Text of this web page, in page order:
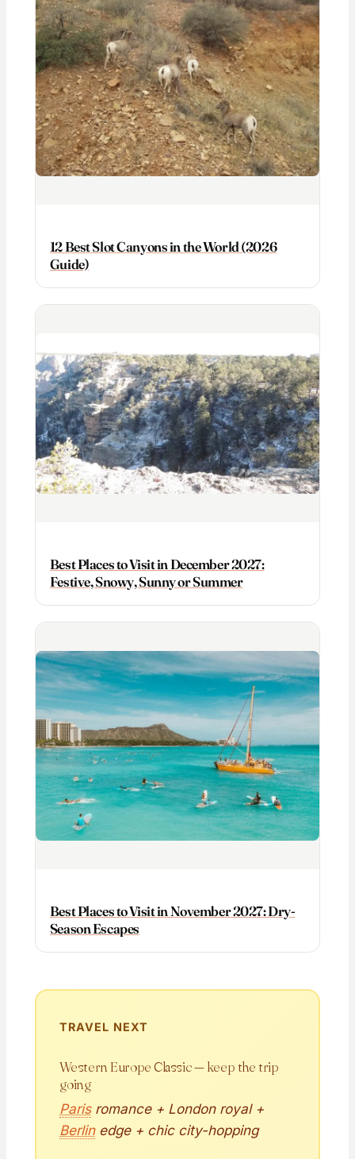
12 Best Slot Canyons in the World (2026
Guide)
Best Places to Visit in December 2027:
Festive, Snowy, Sunny or Summer
Best Places to Visit in November 2027: Dry-
Season Escapes
TRAVEL NEXT
Western Europe Classic — keep the trip
going
Parisromance + London royal +
Berlinedge + chic city-hopping